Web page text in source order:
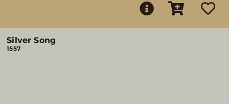
Silver Song
1557